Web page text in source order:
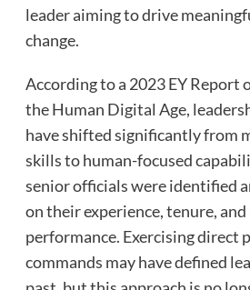
leader aiming to drive
change.
According to a 2023 EY Report
the Human Digital Age,
have shifted significantly from
skills to human-focused
senior officials were identified
on their experience, tenure, and
performance. Exercising direct
commands may have defined